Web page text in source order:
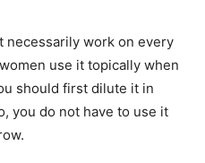
necessarily work on every
use it topically when
should first dilute it in
you do not have to use it